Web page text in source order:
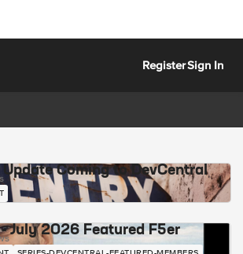
RegisterSign In
Coming to DevCentral
- July 2026 Featured F5er